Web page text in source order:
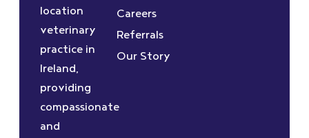
location
veterinary
practice in
Ireland,
providing
compassionate
and
Careers
Referrals
Our Story